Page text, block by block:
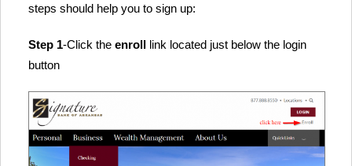
steps should help you to sign up:
Step 1-Click the enroll link located just below the login
button